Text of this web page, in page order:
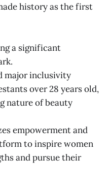
history as the first
a significant
major inclusivity
over 28 years old,
nature of beauty
empowerment and
to inspire women
and pursue their